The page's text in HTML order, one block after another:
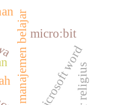
manajemen belajarmicrosoft word
micro:bit